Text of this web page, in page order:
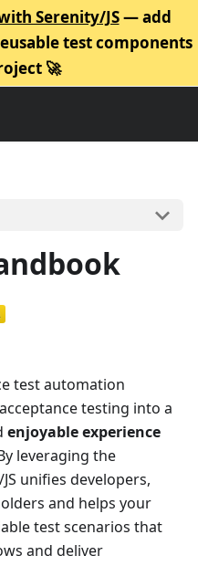
Serenity/JS— add
test components
🚀
test automation
testing into a
enjoyable experience
leveraging the
unifies developers,
and helps your
test scenarios that
and deliver